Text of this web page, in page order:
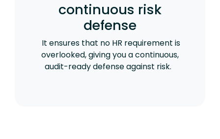
continuous risk
defense
It ensures that no HR requirement is
overlooked, giving you a continuous,
audit-ready defense against risk.